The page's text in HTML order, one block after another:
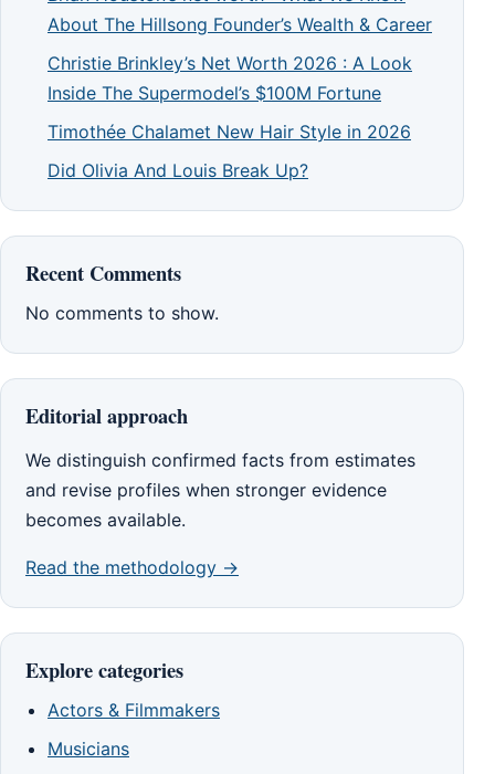
About The Hillsong Founder’s Wealth & Career
Christie Brinkley’s Net Worth 2026 : A Look
Inside The Supermodel’s $100M Fortune
Timothée Chalamet New Hair Style in 2026
Did Olivia And Louis Break Up?
Recent Comments
No comments to show.
Editorial approach
We distinguish confirmed facts from estimates
and revise profiles when stronger evidence
becomes available.
Read the methodology →
Explore categories
Actors & Filmmakers
Musicians